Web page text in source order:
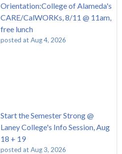
Orientation:College of Alameda's
CARE/CalWORKs, 8/11 @ 11am,
free lunch
posted at Aug 4, 2026
Start the Semester Strong @
Laney College's Info Session, Aug
18 + 19
posted at Aug 3, 2026